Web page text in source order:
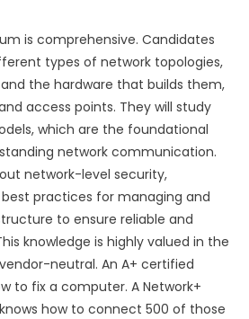
is comprehensive. Candidates
types of network topologies,
the hardware that builds them,
access points. They will study
which are the foundational
network communication.
network-level security,
practices for managing and
to ensure reliable and
knowledge is highly valued in the
neutral. An A+ certified
to fix a computer. A Network+
how to connect 500 of those